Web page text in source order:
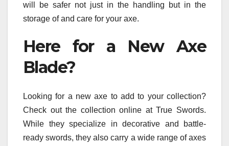
will be safer not just in the handling but in the
storage of and care for your axe.
Here for a New Axe
Blade?
Looking for a new axe to add to your collection?
Check out the collection online at True Swords.
While they specialize in decorative and battle-
ready swords, they also carry a wide range of axes